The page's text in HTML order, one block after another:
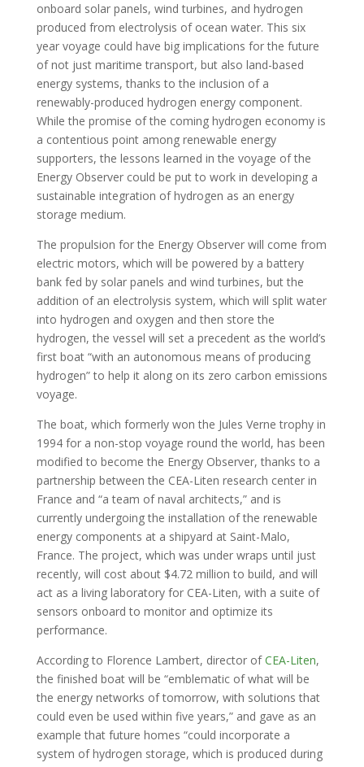
onboard solar panels, wind turbines, and hydrogen
produced from electrolysis of ocean water. This six
year voyage could have big implications for the future
of not just maritime transport, but also land-based
energy systems, thanks to the inclusion of a
renewably-produced hydrogen energy component.
While the promise of the coming hydrogen economy is
a contentious point among renewable energy
supporters, the lessons learned in the voyage of the
Energy Observer could be put to work in developing a
sustainable integration of hydrogen as an energy
storage medium.
The propulsion for the Energy Observer will come from
electric motors, which will be powered by a battery
bank fed by solar panels and wind turbines, but the
addition of an electrolysis system, which will split water
into hydrogen and oxygen and then store the
hydrogen, the vessel will set a precedent as the world’s
first boat “with an autonomous means of producing
hydrogen” to help it along on its zero carbon emissions
voyage.
The boat, which formerly won the Jules Verne trophy in
1994 for a non-stop voyage round the world, has been
modified to become the Energy Observer, thanks to a
partnership between the CEA-Liten research center in
France and “a team of naval architects,” and is
currently undergoing the installation of the renewable
energy components at a shipyard at Saint-Malo,
France. The project, which was under wraps until just
recently, will cost about $4.72 million to build, and will
act as a living laboratory for CEA-Liten, with a suite of
sensors onboard to monitor and optimize its
performance.
According to Florence Lambert, director ofCEA-Liten,
the finished boat will be “emblematic of what will be
the energy networks of tomorrow, with solutions that
could even be used within five years,” and gave as an
example that future homes “could incorporate a
system of hydrogen storage, which is produced during